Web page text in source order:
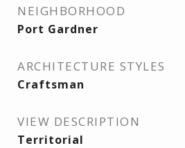
NEIGHBORHOOD
Port Gardner
ARCHITECTURE STYLES
Craftsman
VIEW DESCRIPTION
Territorial